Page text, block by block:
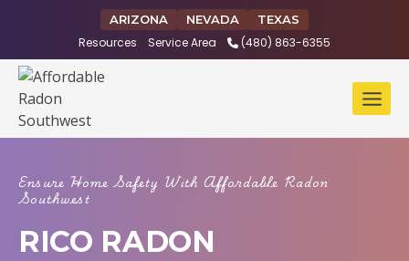
ARIZONA NEVADA TEXAS
Resources Service Area (480) 863-6355
Ensure Home Safety With Affordable Radon
Southwest
RICO RADON